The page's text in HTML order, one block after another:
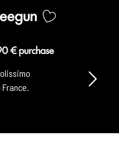
Secure payment
100% secure payment